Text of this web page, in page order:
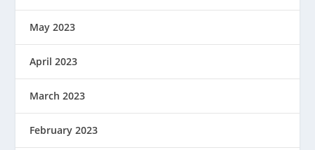
May 2023
April 2023
March 2023
February 2023